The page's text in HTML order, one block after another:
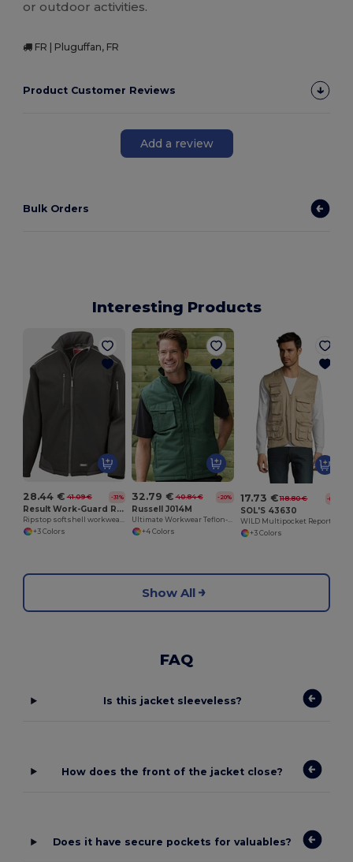
or outdoor activities.
FR | Pluguffan, FR
Product Customer Reviews
Add a review
Bulk Orders
Interesting Products
28.44 € 41.09 € -31%
Result Work-Guard R124A
Ripstop softshell workwear jacket
+3 Colors
32.79 € 40.84 € -20%
Russell J014M
Ultimate Workwear Teflon-Coated Utility Gilet
+4 Colors
17.73 € 118.80 € -85%
SOL'S 43630
+3 Colors
Show All
FAQ
Is this jacket sleeveless?
How does the front of the jacket close?
Does it have secure pockets for valuables?